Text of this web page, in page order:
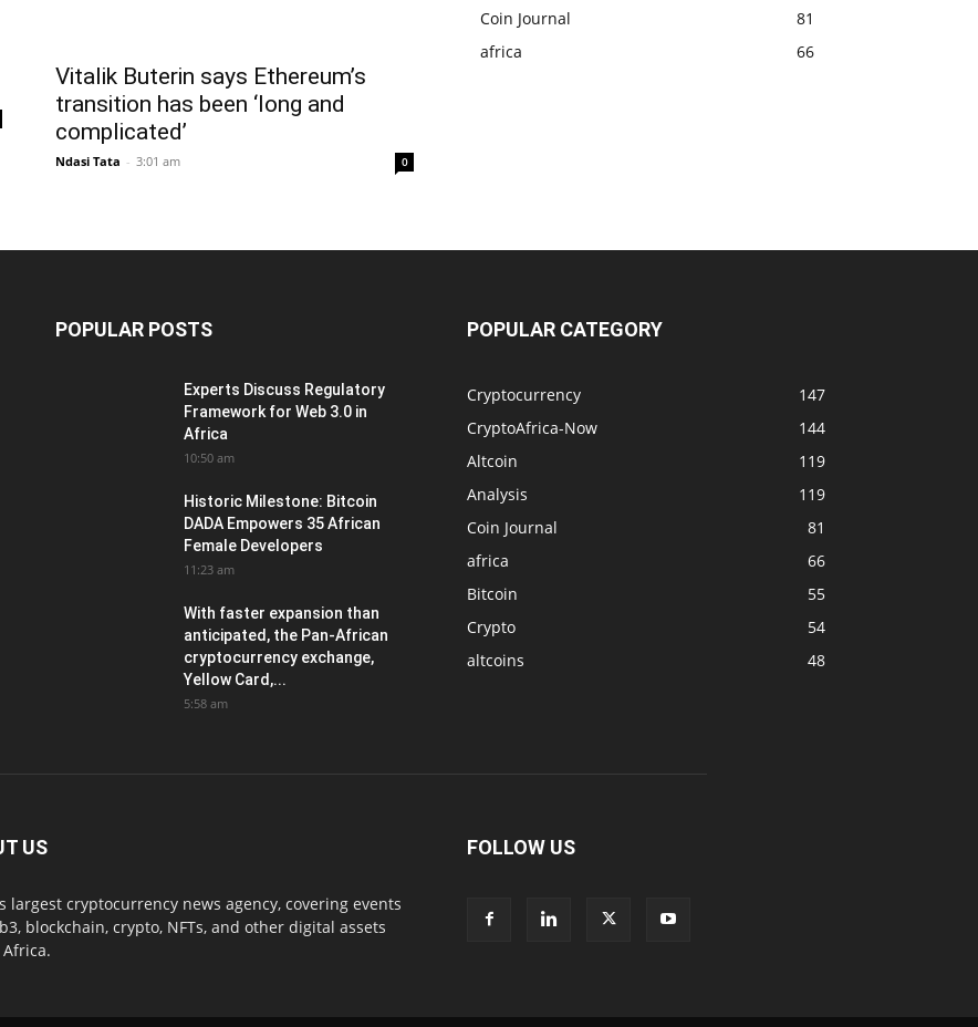
Vitalik Buterin says Ethereum’s
transition has been ‘long and
complicated’
Ndasi Tata - 3:01 am 0
Coin Journal
81
africa
66
POPULAR POSTS
Experts Discuss Regulatory
Framework for Web 3.0 in
Africa
10:50 am
Historic Milestone: Bitcoin
DADA Empowers 35 African
Female Developers
11:23 am
With faster expansion than
anticipated, the Pan-African
cryptocurrency exchange,
Yellow Card,...
5:58 am
POPULAR CATEGORY
Cryptocurrency
147
CryptoAfrica-Now
144
Altcoin
119
Analysis
119
Coin Journal
81
africa
66
Bitcoin
55
Crypto
54
altcoins
48
US
largest cryptocurrency news agency, covering events
blockchain, crypto, NFTs, and other digital assets
FOLLOW US